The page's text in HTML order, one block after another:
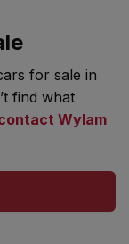
for sale in
find what
Wylam